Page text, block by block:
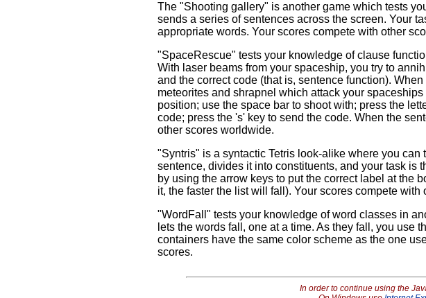
The "Shooting gallery" is another game which tests
sends a series of sentences across the screen. Your
appropriate words. Your scores compete with other
"SpaceRescue" tests your knowledge of clause
With laser beams from your spaceship, you try to
and the correct code (that is, sentence function).
meteorites and shrapnel which attack your
position; use the space bar to shoot with; press the
code; press the 's' key to send the code. When the
other scores worldwide.
"Syntris" is a syntactic Tetris look-alike where you
sentence, divides it into constituents, and your task is
by using the arrow keys to put the correct label at the
it, the faster the list will fall). Your scores compete with
"WordFall" tests your knowledge of word classes in
lets the words fall, one at a time. As they fall, you use
containers have the same color scheme as the one
scores.
In order to continue using the